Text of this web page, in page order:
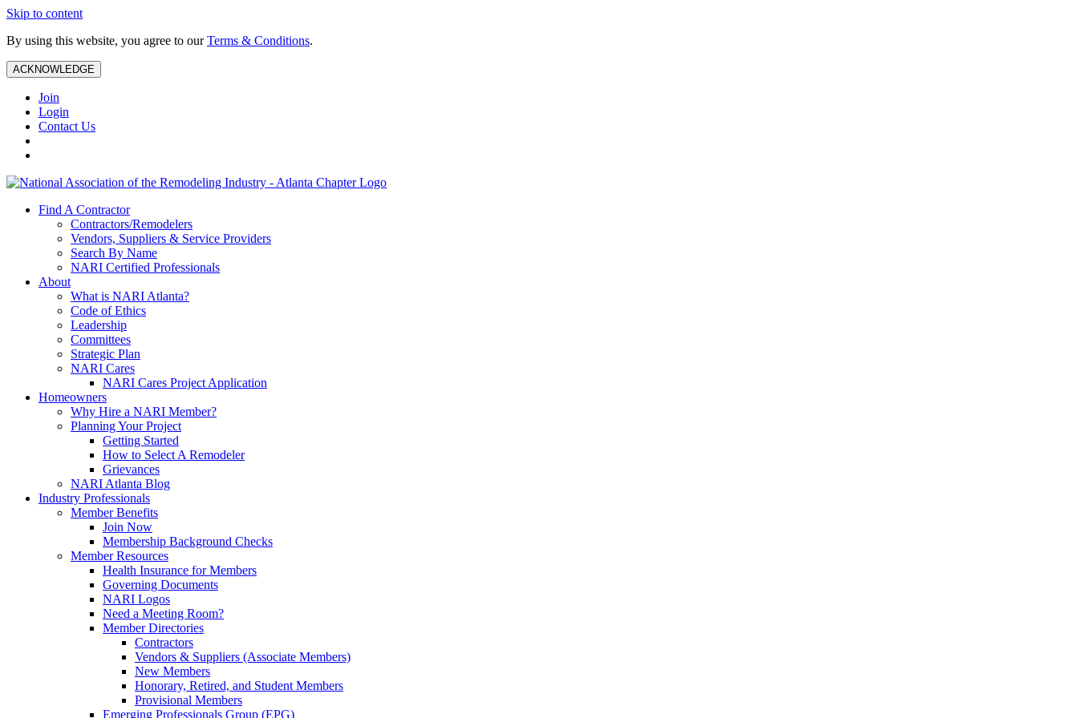
Skip to content
By using this website, you agree to ourTerms & Conditions.
ACKNOWLEDGE
Join
Login
Contact Us
Find A Contractor
Contractors/Remodelers
Vendors, Suppliers & Service Providers
Search By Name
NARI Certified Professionals
About
What is NARI Atlanta?
Code of Ethics
Leadership
Committees
Strategic Plan
NARI Cares
NARI Cares Project Application
Homeowners
Why Hire a NARI Member?
Planning Your Project
Getting Started
How to Select A Remodeler
Grievances
NARI Atlanta Blog
Industry Professionals
Member Benefits
Join Now
Membership Background Checks
Member Resources
Health Insurance for Members
Governing Documents
NARI Logos
Need a Meeting Room?
Member Directories
Contractors
Vendors & Suppliers (Associate Members)
New Members
Honorary, Retired, and Student Members
Provisional Members
Emerging Professionals Group (EPG)